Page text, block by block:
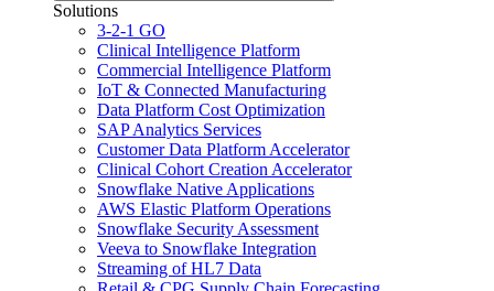
Solutions
3-2-1 GO
Clinical Intelligence Platform
Commercial Intelligence Platform
IoT & Connected Manufacturing
Data Platform Cost Optimization
SAP Analytics Services
Customer Data Platform Accelerator
Clinical Cohort Creation Accelerator
Snowflake Native Applications
AWS Elastic Platform Operations
Snowflake Security Assessment
Veeva to Snowflake Integration
Streaming of HL7 Data